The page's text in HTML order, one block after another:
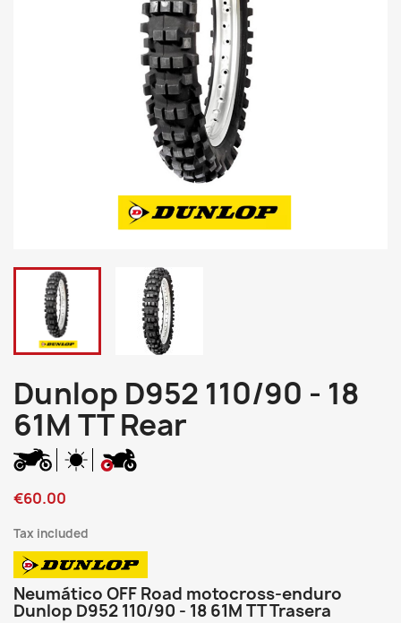
Dunlop D952 110/90 - 18
61M TT Rear
€60.00
Tax included
Neumático OFF Road motocross-enduro
Dunlop D952 110/90 - 18 61M TT Trasera